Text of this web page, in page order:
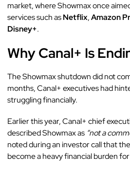
market, where Showmax once
services such asNetflix,Amazon
Disney+.
Why Canal+ Is
The Showmax shutdown did not
months, Canal+ executives had
struggling financially.
Earlier this year, Canal+ chief
described Showmax as “not a
noted during an investor call that
become a heavy financial burden